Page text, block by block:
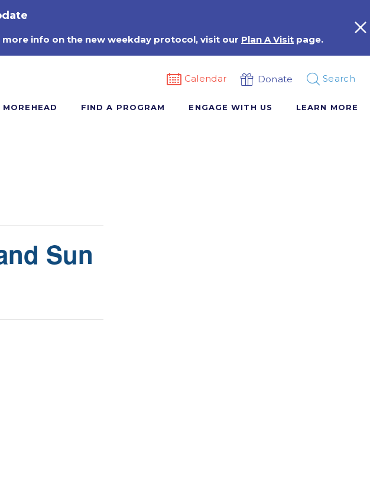
info on the new weekday protocol, visit our Plan A Visit page.
Calendar Donate Search
MOREHEAD FIND A PROGRAM ENGAGE WITH US LEARN MORE
Sun